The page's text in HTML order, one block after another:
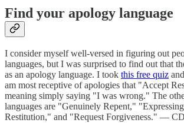
Find your apology language
I consider myself well-versed in figuring out
languages, but I was surprised to find out that
as an apology language. I took this free quiz
am most receptive of apologies that "Accept
meaning simply saying "I was wrong." The
languages are "Genuinely Repent,"
Restitution," and "Request Forgiveness." — CD